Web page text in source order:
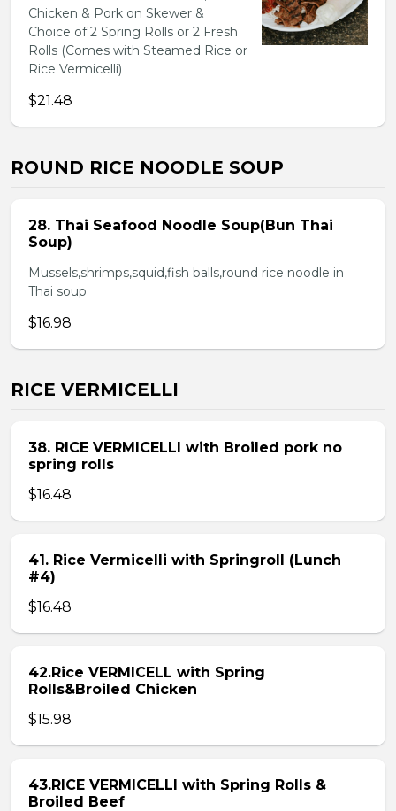
Chicken & Pork on Skewer &
Choice of 2 Spring Rolls or 2 Fresh
Rolls (Comes with Steamed Rice or
Rice Vermicelli)
$21.48
ROUND RICE NOODLE SOUP
28. Thai Seafood Noodle Soup(Bun Thai
Soup)
Mussels,shrimps,squid,fish balls,round rice noodle in
Thai soup
$16.98
RICE VERMICELLI
38. RICE VERMICELLI with Broiled pork no
spring rolls
$16.48
41. Rice Vermicelli with Springroll (Lunch
#4)
$16.48
42.Rice VERMICELL with Spring
Rolls&Broiled Chicken
$15.98
43.RICE VERMICELLI with Spring Rolls &
Broiled Beef